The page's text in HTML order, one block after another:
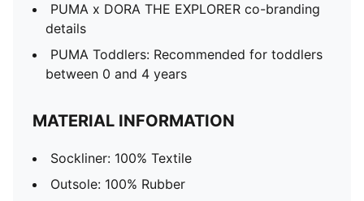
PUMA x DORA THE EXPLORER co-branding
details
PUMA Toddlers: Recommended for toddlers
between 0 and 4 years
MATERIAL INFORMATION
Sockliner: 100% Textile
Outsole: 100% Rubber